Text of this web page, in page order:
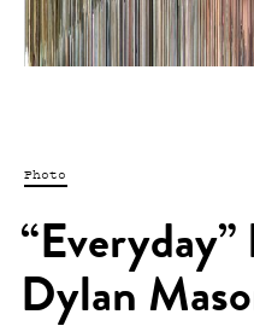
Photo
Dylan